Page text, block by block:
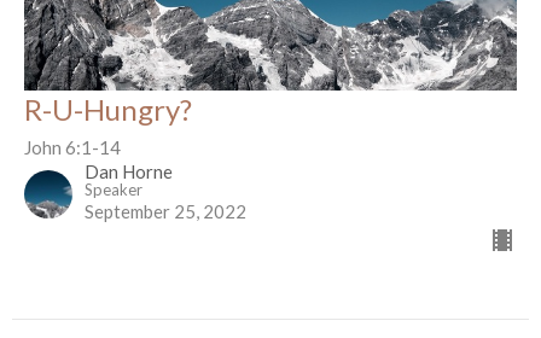
R-U-Hungry?
John 6:1-14
Dan Horne
Speaker
September 25, 2022